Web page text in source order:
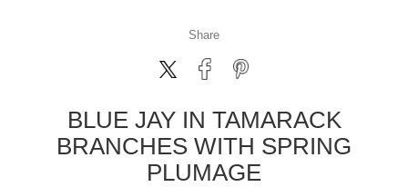
Share
BLUE JAY IN TAMARACK
BRANCHES WITH SPRING
PLUMAGE